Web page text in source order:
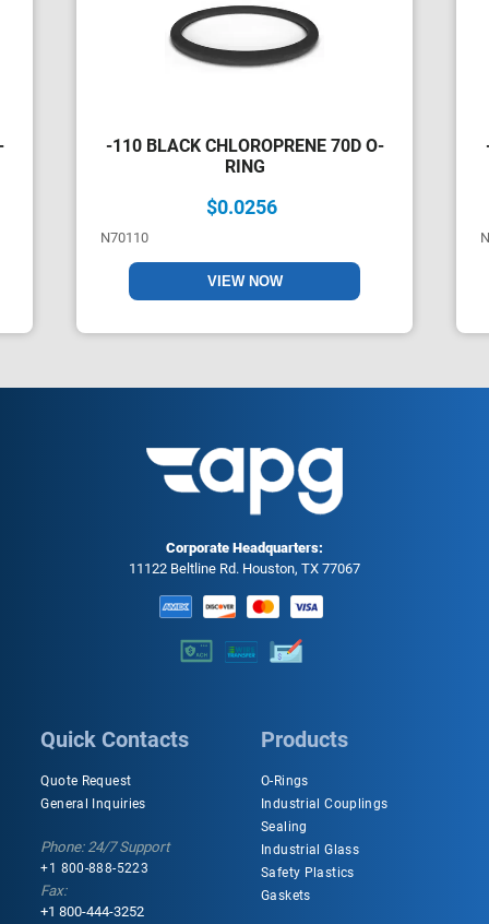
-110 BLACK CHLOROPRENE 70D O-
RING
$0.0256
N70110
Corporate Headquarters:
11122 Beltline Rd. Houston, TX 77067
Quick Contacts
Quote Request
General Inquiries
Phone: 24/7 Support
+1 800-888-5223
Fax:
+1 800-444-3252
Products
O-Rings
Industrial Couplings
Sealing
Industrial Glass
Safety Plastics
Gaskets